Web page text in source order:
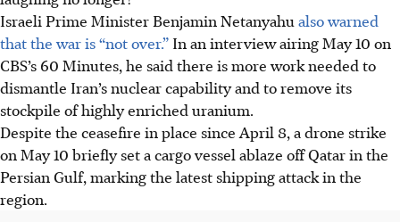
Israeli Prime Minister Benjamin Netanyahu also warned
that the war is “not over.” In an interview airing May 10 on
CBS’s 60 Minutes, he said there is more work needed to
dismantle Iran’s nuclear capability and to remove its
stockpile of highly enriched uranium.
Despite the ceasefire in place since April 8, a drone strike
on May 10 briefly set a cargo vessel ablaze off Qatar in the
Persian Gulf, marking the latest shipping attack in the
region.